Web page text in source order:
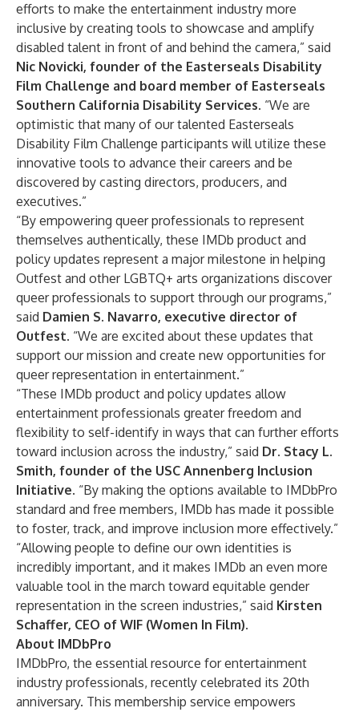
efforts to make the entertainment industry more
inclusive by creating tools to showcase and amplify
disabled talent in front of and behind the camera,” said
Nic Novicki, founder of the Easterseals Disability
Film Challenge and board member of Easterseals
Southern California Disability Services. “We are
optimistic that many of our talented Easterseals
Disability Film Challenge participants will utilize these
innovative tools to advance their careers and be
discovered by casting directors, producers, and
executives.”
“By empowering queer professionals to represent
themselves authentically, these IMDb product and
policy updates represent a major milestone in helping
Outfest and other LGBTQ+ arts organizations discover
queer professionals to support through our programs,”
said Damien S. Navarro, executive director of
Outfest. “We are excited about these updates that
support our mission and create new opportunities for
queer representation in entertainment.”
“These IMDb product and policy updates allow
entertainment professionals greater freedom and
flexibility to self-identify in ways that can further efforts
toward inclusion across the industry,” said Dr. Stacy L.
Smith, founder of the USC Annenberg Inclusion
Initiative. “By making the options available to IMDbPro
standard and free members, IMDb has made it possible
to foster, track, and improve inclusion more effectively.”
“Allowing people to define our own identities is
incredibly important, and it makes IMDb an even more
valuable tool in the march toward equitable gender
representation in the screen industries,” said Kirsten
Schaffer, CEO of WIF (Women In Film).
About IMDbPro
IMDbPro, the essential resource for entertainment
industry professionals, recently celebrated its 20th
anniversary. This membership service empowers